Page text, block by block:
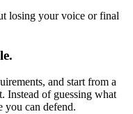
losing your voice or final
and start from a
Instead of guessing what
you can defend.